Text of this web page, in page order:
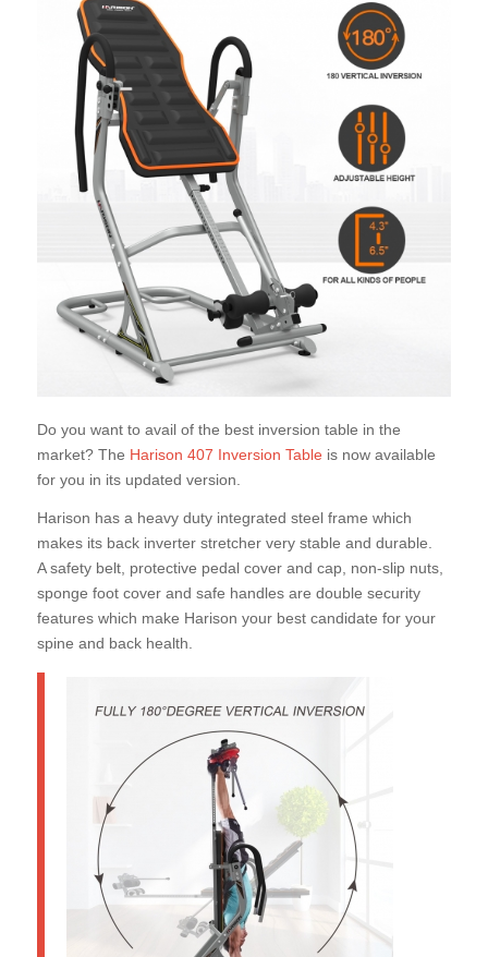
Do you want to avail of the best inversion table in the
market? The Harison 407 Inversion Tableis now available
for you in its updated version.
Harison has a heavy duty integrated steel frame which
makes its back inverter stretcher very stable and durable.
A safety belt, protective pedal cover and cap, non-slip nuts,
sponge foot cover and safe handles are double security
features which make Harison your best candidate for your
spine and back health.